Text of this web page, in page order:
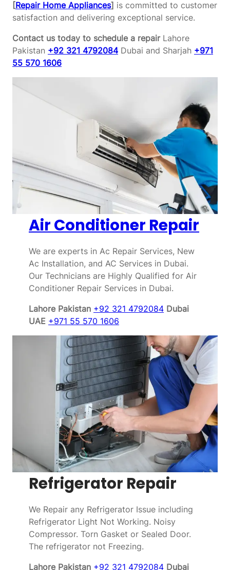
[Repair Home Appliances] is committed to customer
satisfaction and delivering exceptional service.
Contact us today to schedule a repairLahore
Pakistan +92 321 4792084 Dubai and Sharjah +971
55 570 1606
Air Conditioner Repair
We are experts in Ac Repair Services, New
Ac Installation, and AC Services in Dubai.
Our Technicians are Highly Qualified for Air
Conditioner Repair Services in Dubai.
Lahore Pakistan +92 321 4792084 Dubai
UAE +971 55 570 1606
Refrigerator Repair
We Repair any Refrigerator Issue including
Refrigerator Light Not Working. Noisy
Compressor. Torn Gasket or Sealed Door.
The refrigerator not Freezing.
Lahore Pakistan +92 321 4792084 Dubai